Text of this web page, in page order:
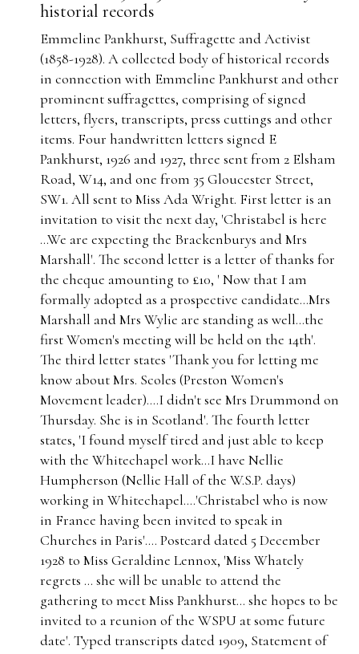
historial records
Emmeline Pankhurst, Suffragette and Activist
(1858-1928). A collected body of historical records
in connection with Emmeline Pankhurst and other
prominent suffragettes, comprising of signed
letters, flyers, transcripts, press cuttings and other
items. Four handwritten letters signed E
Pankhurst, 1926 and 1927, three sent from 2 Elsham
Road, W14, and one from 35 Gloucester Street,
SW1. All sent to Miss Ada Wright. First letter is an
invitation to visit the next day, 'Christabel is here
...We are expecting the Brackenburys and Mrs
Marshall'. The second letter is a letter of thanks for
the cheque amounting to £10, ' Now that I am
formally adopted as a prospective candidate...Mrs
Marshall and Mrs Wylie are standing as well...the
first Women's meeting will be held on the 14th'.
The third letter states 'Thank you for letting me
know about Mrs. Scoles (Preston Women's
Movement leader)....I didn't see Mrs Drummond on
Thursday. She is in Scotland'. The fourth letter
states, 'I found myself tired and just able to keep
with the Whitechapel work...I have Nellie
Humpherson (Nellie Hall of the W.S.P. days)
working in Whitechapel....'Christabel who is now
in France having been invited to speak in
Churches in Paris'.... Postcard dated 5 December
1928 to Miss Geraldine Lennox, 'Miss Whately
regrets ... she will be unable to attend the
gathering to meet Miss Pankhurst... she hopes to be
invited to a reunion of the WSPU at some future
date'. Typed transcripts dated 1909, Statement of